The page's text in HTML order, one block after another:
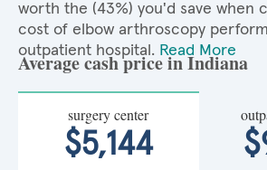
worth the (43%) you'd save when
cost of elbow arthroscopy
outpatient hospital. Read More
Average cash price in Indiana
surgery center
$5,144